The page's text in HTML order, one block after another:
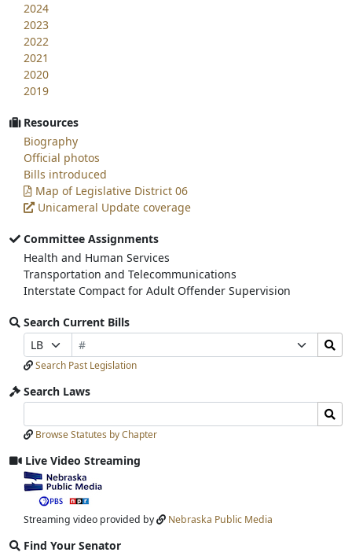
2024
2023
2022
2021
2020
2019
Resources
Biography
Official photos
Bills introduced
Map of Legislative District 06
Unicameral Update coverage
Committee Assignments
Health and Human Services
Transportation and Telecommunications
Interstate Compact for Adult Offender Supervision
Search Current Bills
Prefix
Selection
Bill
Number
Selection
Search
Bills
Submit
Search Past Legislation
Search Laws
Laws
Input
Laws
Submit
Browse Statutes by Chapter
Live Video Streaming
View
video
stream
Streaming video provided by Nebraska Public Media
Find Your Senator